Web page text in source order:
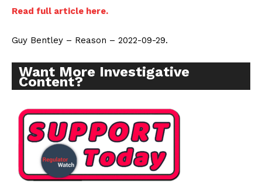
Read full article here.
Guy Bentley – Reason – 2022-09-29.
Want More Investigative
Content?